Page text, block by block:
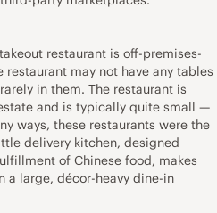
restaurant is off-premises-
may not have any tables
in them. The restaurant is
and is typically quite small —
ways, these restaurants were the
delivery kitchen, designed
of Chinese food, makes
a large, décor-heavy dine-in